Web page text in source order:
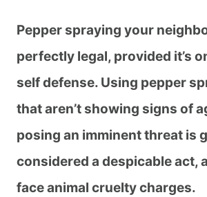
Pepper spraying your
perfectly legal, provided it’s
self defense. Using pepper
that aren’t showing signs of
posing an imminent threat is
considered a despicable act,
face animal cruelty charges.